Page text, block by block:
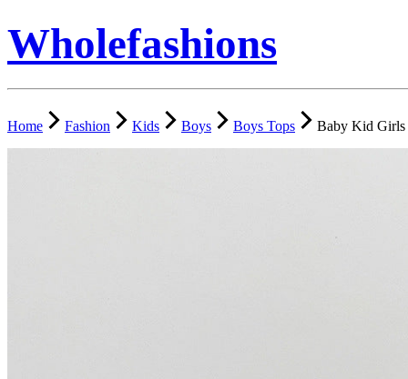
Wholefashions
Home Fashion Kids Boys Boys Tops Baby Kid Girls